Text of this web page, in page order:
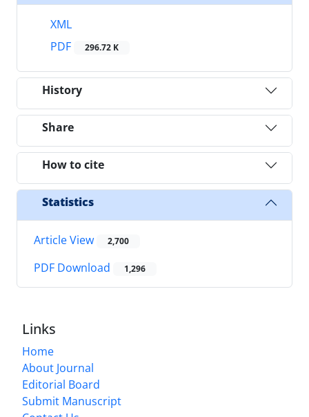
XML
PDF
296.72 K
History
Share
How to cite
Statistics
Article View 2,700
PDF Download 1,296
Links
Home
About Journal
Editorial Board
Submit Manuscript